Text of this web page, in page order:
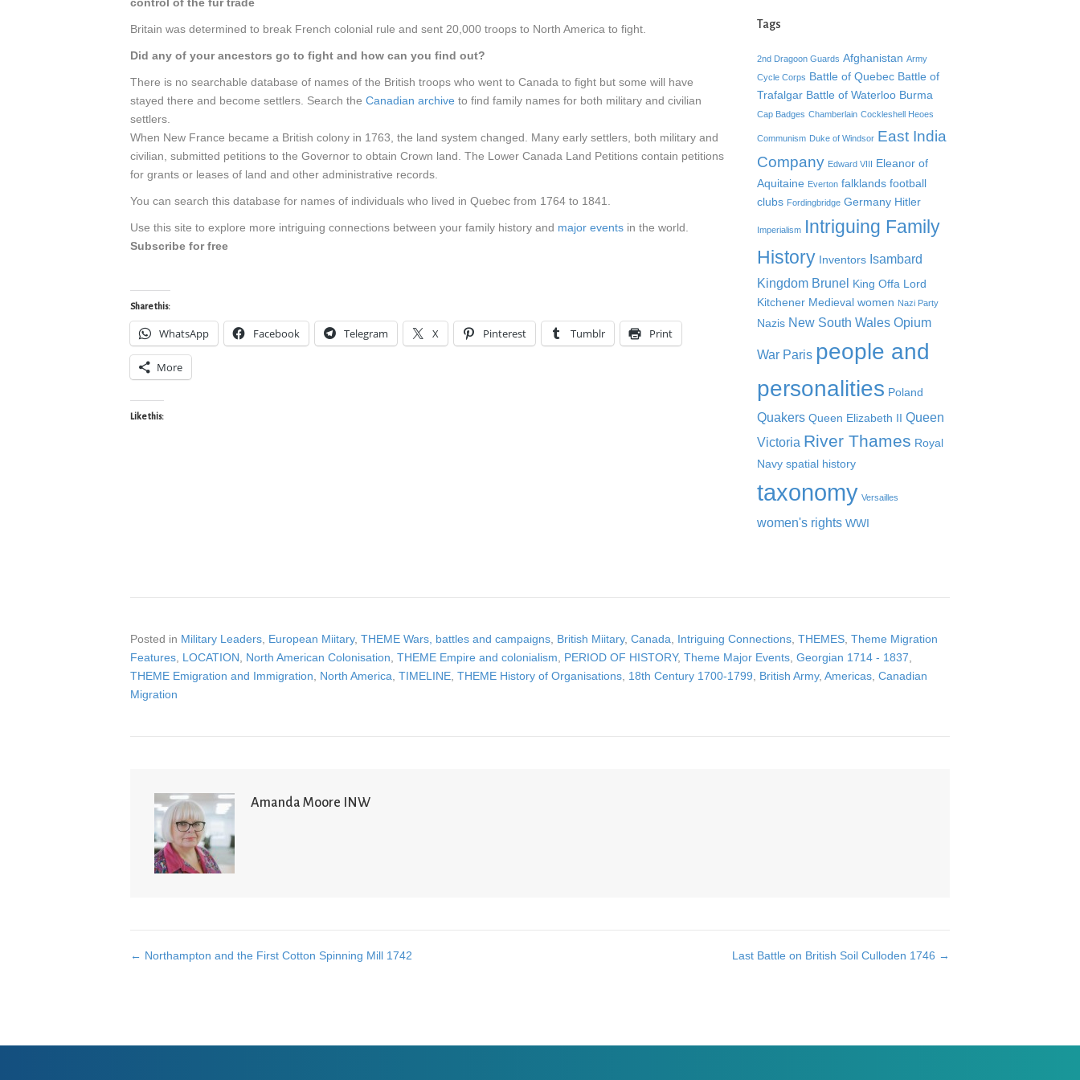
Britain was determined to break French colonial rule and sent 20,000 troops to North America to fight.
Did any of your ancestors go to fight and how can you find out?
There is no searchable database of names of the British troops who went to Canada to fight but some will have
stayed there and become settlers. Search the Canadian archive to find family names for both military and civilian
settlers.
When New France became a British colony in 1763, the land system changed. Many early settlers, both military and
civilian, submitted petitions to the Governor to obtain Crown land. The Lower Canada Land Petitions contain petitions
for grants or leases of land and other administrative records.
You can search this database for names of individuals who lived in Quebec from 1764 to 1841.
Use this site to explore more intriguing connections between your family history and major events in the world.
Subscribe for free
Share this:
WhatsApp Facebook Telegram X Pinterest Tumblr Print
More
Like this:
Tags
2nd Dragoon Guards Afghanistan Army
Cycle Corps Battle of Quebec Battle of
Trafalgar Battle of Waterloo Burma
Cap Badges Chamberlain Cockleshell Heoes
Communism Duke of Windsor East India
Company Edward VIII Eleanor of
Aquitaine Everton falklands football
clubs Fordingbridge Germany Hitler
Imperialism Intriguing Family
History Inventors Isambard
Kingdom Brunel King Offa Lord
Kitchener Medieval women Nazi Party
Nazis New South Wales Opium
War Paris people and
personalities Poland
Quakers Queen Elizabeth II Queen
Victoria River Thames Royal
Navy spatial history
taxonomy Versailles
women's rights WWI
Posted in Military Leaders European Miitary, THEME Wars, battles and campaigns British Miitary, Canada Intriguing Connections THEMES Theme Migration
Features LOCATION North American Colonisation THEME Empire and colonialism PERIOD OF HISTORY, Theme Major Events Georgian 1714 - 1837
THEME Emigration and Immigration
North America TIMELINE THEME History of Organisations 18th Century 1700-1799 British Army, Americas Canadian
Migration
Amanda Moore INW
Posts
← Northampton and the First Cotton Spinning Mill 1742 Last Battle on British Soil Culloden 1746 →